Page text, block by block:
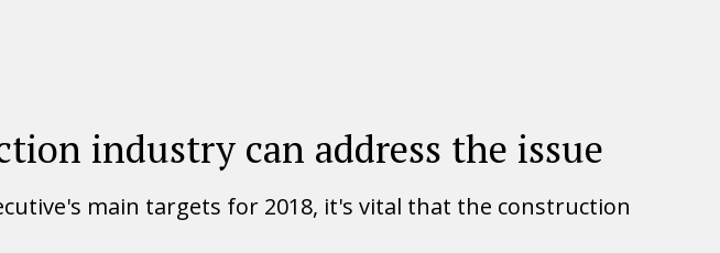
industry can address the issue
main targets for 2018, it's vital that the construction